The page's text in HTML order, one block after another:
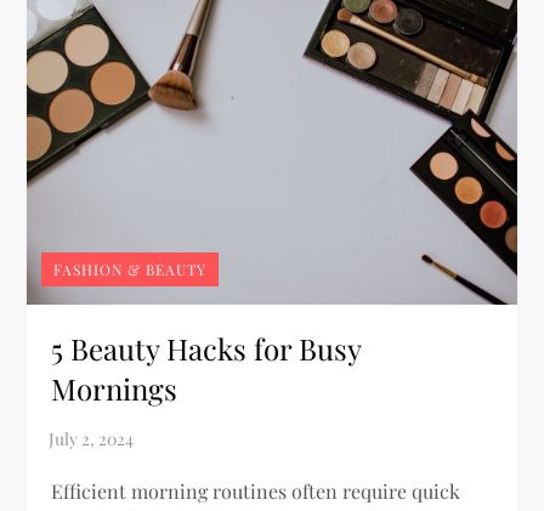
FASHION & BEAUTY
5 Beauty Hacks for Busy
Mornings
Efficient morning routines often require quick